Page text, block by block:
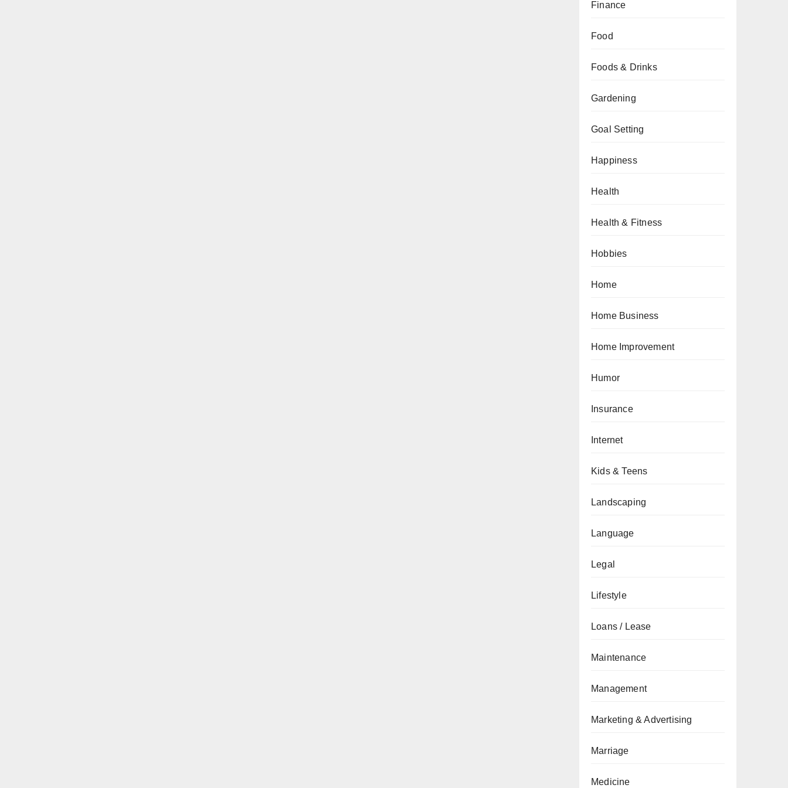
Finance
Food
Foods & Drinks
Gardening
Goal Setting
Happiness
Health
Health & Fitness
Hobbies
Home
Home Business
Home Improvement
Humor
Insurance
Internet
Kids & Teens
Landscaping
Language
Legal
Lifestyle
Loans / Lease
Maintenance
Management
Marketing & Advertising
Marriage
Medicine